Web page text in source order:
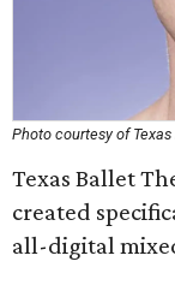
Photo courtesy of
Texas Ballet
created
all-digital